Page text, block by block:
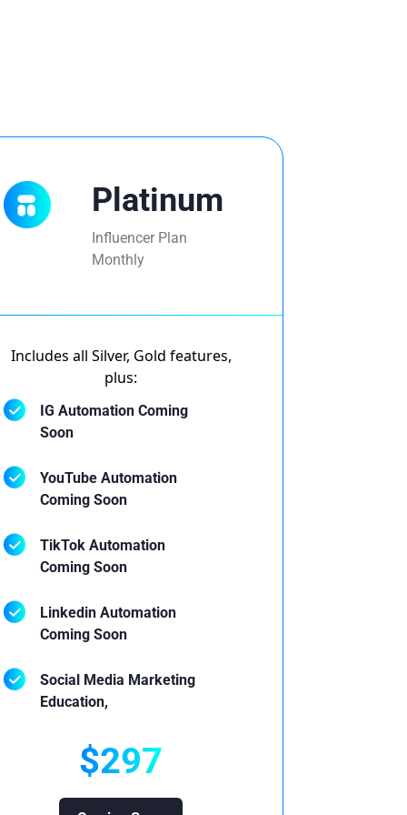
Platinum
Influencer Plan
Monthly
Includes all Silver, Gold features,
plus:
IG Automation Coming
Soon
YouTube Automation
Coming Soon
TikTok Automation
Coming Soon
Linkedin Automation
Coming Soon
Social Media Marketing
Education,
$297